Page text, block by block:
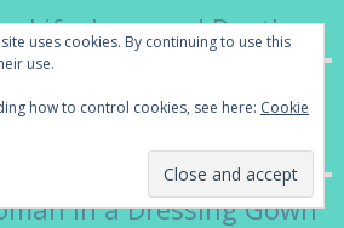
Life, Love and Death
Class Revealed the
in a Dressing Gown
uses cookies. By continuing to use this
use.
how to control cookies, see here: Cookie